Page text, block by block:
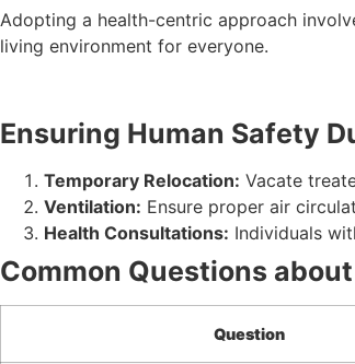
Adopting a health-centric approach
living environment for everyone.
Ensuring Human Safety
Temporary Relocation: Vacate
Ventilation: Ensure proper air
Health Consultations: Individuals
Common Questions
Question